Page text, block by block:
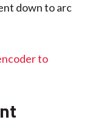
down to arc
to